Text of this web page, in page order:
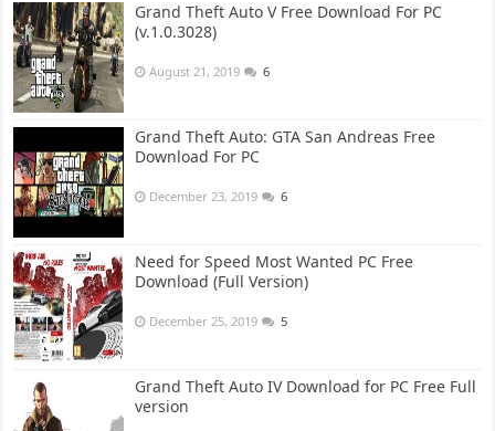
Grand Theft Auto V Free Download For PC
(v.1.0.3028)
August 21, 2019 6
Grand Theft Auto: GTA San Andreas Free
Download For PC
December 23, 2019 6
Need for Speed Most Wanted PC Free
Download (Full Version)
December 25, 2019 5
Grand Theft Auto IV Download for PC Free Full
version